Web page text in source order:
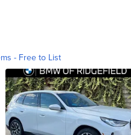
- Free to List